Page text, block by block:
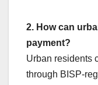
2. How can
payment?
Urban residents
through BISP-